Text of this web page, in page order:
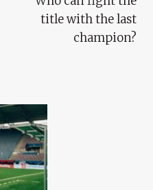
title with the last
champion?